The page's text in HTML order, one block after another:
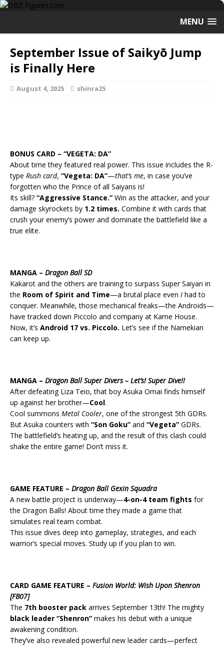
MENU
September Issue of Saikyō Jump
is Finally Here
August 4, 2025 shinra25
BONUS CARD – “VEGETA: DA”
About time they featured real power. This issue includes the R-
type Rush card, “Vegeta: DA”—that’s me, in case you’ve
forgotten who the Prince of all Saiyans is!
Its skill? “Aggressive Stance.” Win as the attacker, and your
damage skyrockets by 1.2 times. Combine it with cards that
crush your enemy’s power and dominate the battlefield like a
true elite.
MANGA – Dragon Ball SD
Kakarot and the others are training to surpass Super Saiyan in
the Room of Spirit and Time—a brutal place even I had to
conquer. Meanwhile, those mechanical freaks—the Androids—
have tracked down Piccolo and company at Kame House.
Now, it’s Android 17 vs. Piccolo. Let’s see if the Namekian
can keep up.
MANGA – Dragon Ball Super Divers – Let’s! Super Dive!!
After defeating Liza Teio, that boy Asuka Omai finds himself
up against her brother—Cool.
Cool summons Metal Cooler, one of the strongest 5th GDRs.
But Asuka counters with “Son Goku” and “Vegeta” GDRs.
The battlefield’s heating up, and the result of this clash could
shake the entire game! Don’t miss it.
GAME FEATURE – Dragon Ball Gexin Squadra
A new battle project is underway—4-on-4 team fights for
the Dragon Balls! About time they made a game that
simulates real team combat.
This issue dives deep into gameplay, strategies, and each
warrior’s special moves. Study up if you plan to win.
CARD GAME FEATURE – Fusion World: Wish Upon Shenron
[FB07]
The 7th booster pack arrives September 13th! The mighty
black leader “Shenron” makes his debut with a unique
awakening condition.
They’ve also revealed powerful new leader cards—perfect